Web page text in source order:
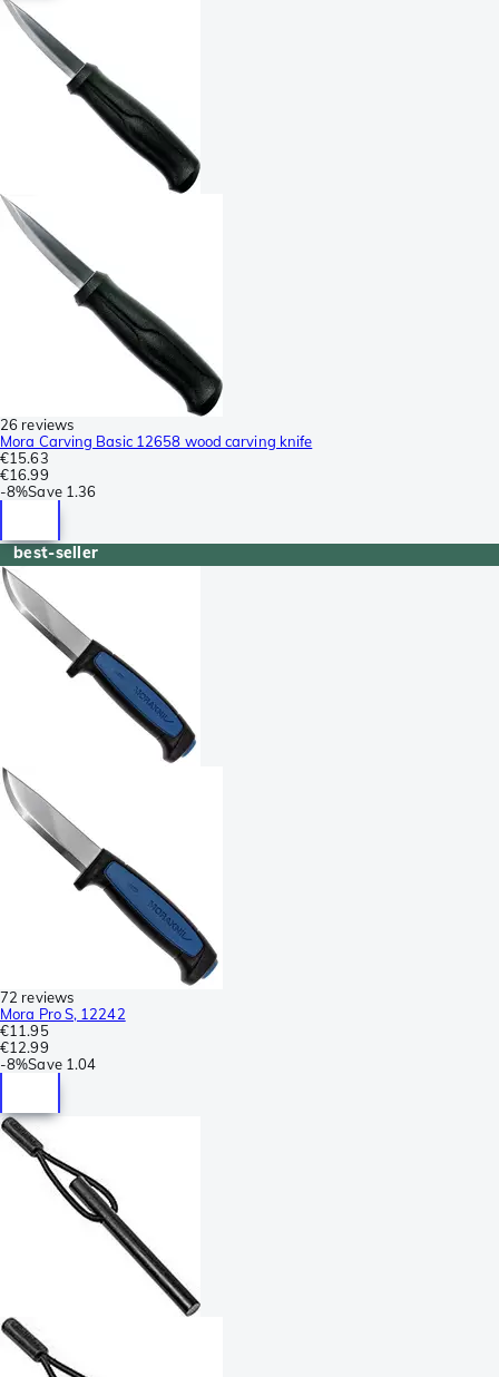
26 reviews
Mora Carving Basic 12658 wood carving knife
€15.63
€16.99
-8%Save 1.36
best-seller
72 reviews
Mora Pro S, 12242
€11.95
€12.99
-8%Save 1.04